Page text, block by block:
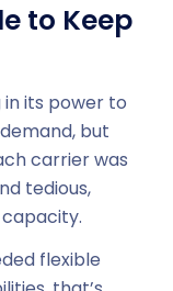
to Keep
in its power to
but
carrier was
tedious,
flexible